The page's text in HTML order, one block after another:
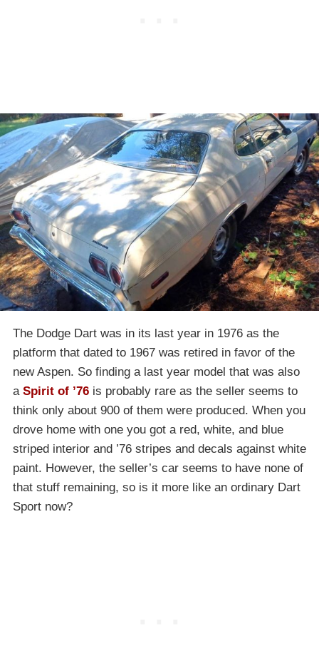
The Dodge Dart was in its last year in 1976 as the
platform that dated to 1967 was retired in favor of the
new Aspen. So finding a last year model that was also
a Spirit of ’76 is probably rare as the seller seems to
think only about 900 of them were produced. When you
drove home with one you got a red, white, and blue
striped interior and ’76 stripes and decals against white
paint. However, the seller’s car seems to have none of
that stuff remaining, so is it more like an ordinary Dart
Sport now?